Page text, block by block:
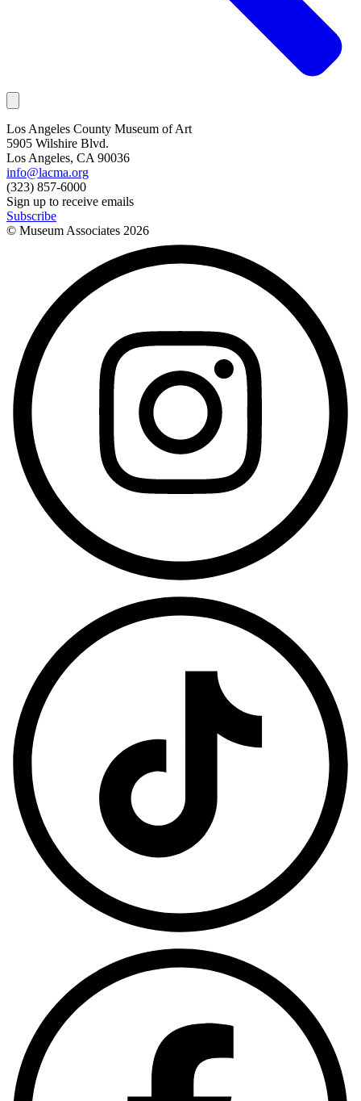
Los Angeles County Museum of Art
5905 Wilshire Blvd.
Los Angeles, CA 90036
info@lacma.org
(323) 857-6000
Sign up to receive emails
Subscribe
© Museum Associates 2026